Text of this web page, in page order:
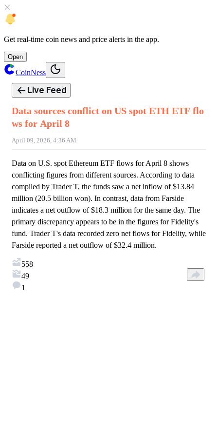
Get real-time coin news and price alerts in the app.
Open
CoinNess
Live Feed
Data sources conflict on US spot ETH ETF flo
ws for April 8
April 09, 2026, 4:36 AM
Data on U.S. spot Ethereum ETF flows for April 8 shows
conflicting figures from different sources. According to data
compiled by Trader T, the funds saw a net inflow of $13.84
million (20.5 billion won). In contrast, data from Farside
indicates a net outflow of $18.3 million for the same day. The
primary discrepancy appears to be in the figures for Fidelity's
fund. Trader T's data recorded zero net flows for Fidelity, while
Farside reported a net outflow of $32.4 million.
558
49
1